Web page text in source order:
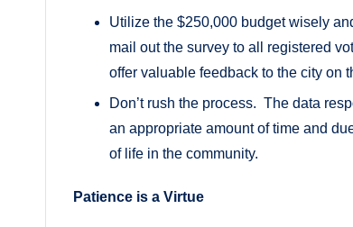
Utilize the $250,000 budget wisely
mail out the survey to all registered
offer valuable feedback to the city on
Don’t rush the process. The data
an appropriate amount of time and
of life in the community.
Patience is a Virtue